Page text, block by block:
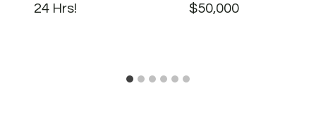
24 Hrs!
$50,000